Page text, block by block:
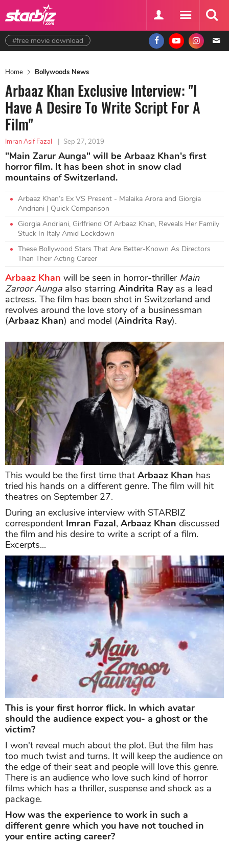
#free movie download
Home Bollywoods News
Arbaaz Khan Exclusive Interview: "I
Have A Desire To Write Script For A
Film"
Imran Asif Fazal | Sep 27, 2019
"Main Zarur Aunga" will be Arbaaz Khan's first
horror film. It has been shot in snow clad
mountains of Switzerland.
Arbaaz Khan’s Ex VS Present - Malaika Arora and Giorgia
Andriani | Quick Comparison
Giorgia Andriani, Girlfriend Of Arbaaz Khan, Reveals Her Family
Stuck In Italy Amid Lockdown
These Bollywood Stars That Are Better-Known As Directors
Than Their Acting Career
Arbaaz Khan will be seen in horror-thriller Main
Zaroor Aunga also starring Aindrita Rayas a lead
actress. The film has been shot in Switzerland and
revolves around the love story of a businessman
(Arbaaz Khan) and model (Aindrita Ray).
This would be the first time that Arbaaz Khan has
tried his hands on a different genre. The film will hit
theatres on September 27.
During an exclusive interview with STARBIZ
correspondent Imran Fazal, Arbaaz Khan discussed
the film and his desire to write a script of a film.
Excerpts...
This is your first horror flick. In which avatar
should the audience expect you- a ghost or the
victim?
I won't reveal much about the plot. But the film has
too much twist and turns. It will keep the audience on
the edge of their seat and people will love this genre.
There is an audience who love such kind of horror
films which has a thriller, suspense and shock as a
package.
How was the experience to work in such a
different genre which you have not touched in
your entire acting career?